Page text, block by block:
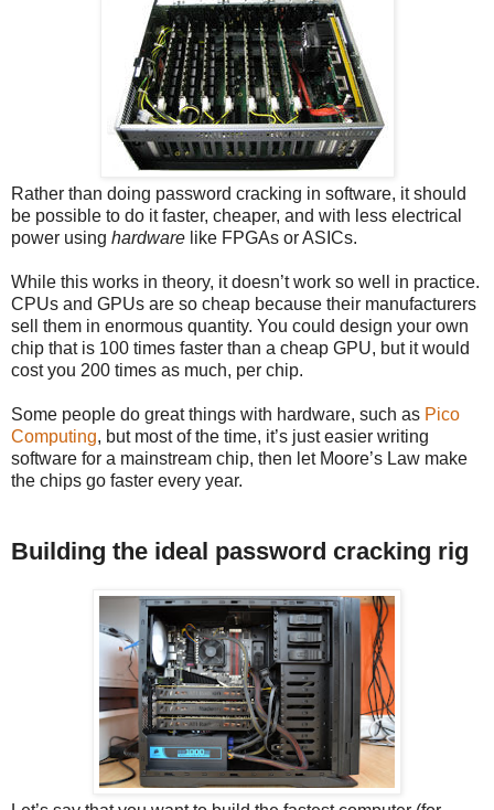
Rather than doing password cracking in software, it should
be possible to do it faster, cheaper, and with less electrical
power using hardware like FPGAs or ASICs.
While this works in theory, it doesn’t work so well in practice.
CPUs and GPUs are so cheap because their manufacturers
sell them in enormous quantity. You could design your own
chip that is 100 times faster than a cheap GPU, but it would
cost you 200 times as much, per chip.
Some people do great things with hardware, such as Pico
Computing, but most of the time, it’s just easier writing
software for a mainstream chip, then let Moore’s Law make
the chips go faster every year.
Building the ideal password cracking rig